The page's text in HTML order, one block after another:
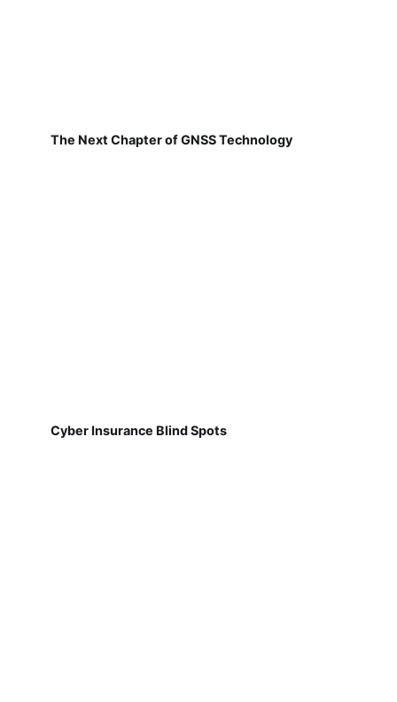
The Next Chapter of GNSS Technology
Cyber Insurance Blind Spots